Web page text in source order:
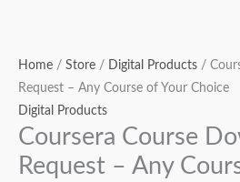
Home / Store / Digital Products /
Request – Any Course of Your Choice
Digital Products
Coursera Course
Request – Any